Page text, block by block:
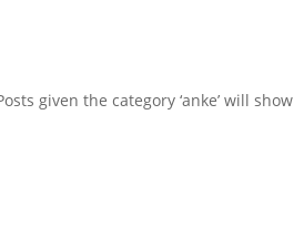
given the category ‘anke’ will show